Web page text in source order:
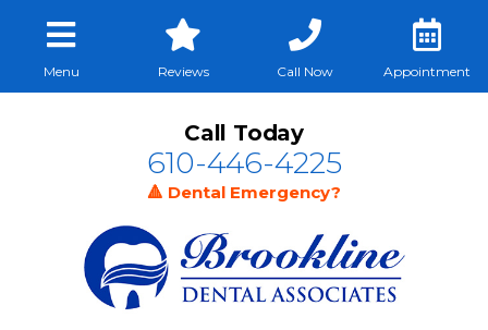
Menu Reviews Call Now Appointment
Call Today
610-446-4225
🔺 Dental Emergency?